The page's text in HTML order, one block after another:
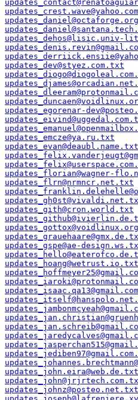
updates_dev@styez.com.txt
updates_egorenar-
updates_emcze@ya.ru.txt
updates_evan@deaubl.name.txt
updates_florian@wagner-
updates_flrn@nrmncr.net.txt
updates_gith@cron.world.txt
updates_gspe@ae-
updates_hoang@wetrust.io.txt
updates_john.eira@web.de.txt
updates_johnz@posteo.net.txt